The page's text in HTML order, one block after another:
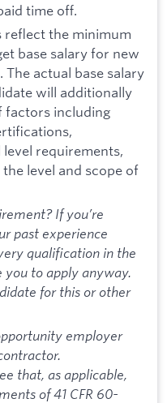
time off.
reflect the minimum
base salary for new
actual base salary
will additionally
factors including
requirements,
level and scope of
If you’re
past experience
qualification in the
you to apply anyway.
for this or other
employer
that, as applicable,
of 41 CFR 60-